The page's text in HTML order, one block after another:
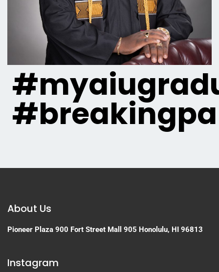
About Us
Pioneer Plaza 900 Fort Street Mall 905 Honolulu, HI 96813
Instagram